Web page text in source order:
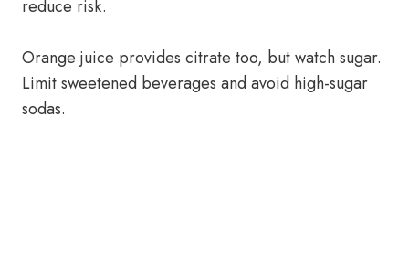
reduce risk.
Orange juice provides citrate too, but watch sugar.
Limit sweetened beverages and avoid high-sugar
sodas.